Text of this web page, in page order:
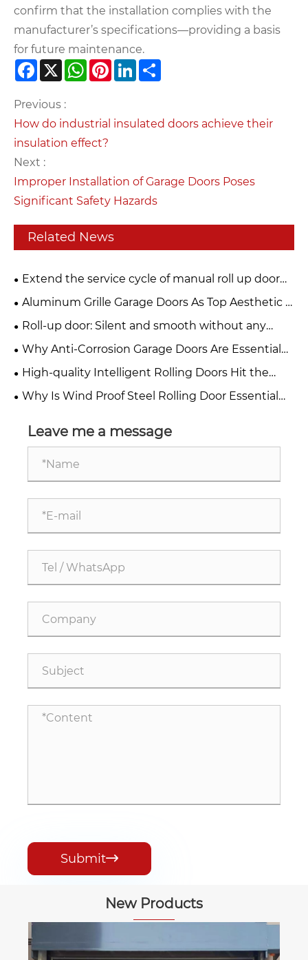
confirm that the installation complies with the
manufacturer’s specifications—providing a basis
for future maintenance.
Facebook
X WhatsApp
PinterestLinkedIn
Previous :
How do industrial insulated doors achieve their
insulation effect?
Next :
Improper Installation of Garage Doors Poses
Significant Safety Hazards
Related News
Extend the service cycle of manual roll up door
and build a strong security line
Aluminum Grille Garage Doors As Top Aesthetic &
Functional Choice For Modern Buildings
Roll-up door: Silent and smooth without any
jamming. Can be used frequently for ten years and
remains as new.
Why Anti-Corrosion Garage Doors Are Essential
for Your Property
High-quality Intelligent Rolling Doors Hit the
Market, Building a Solid Safety Barrier for Stores
and Factories
Why Is Wind Proof Steel Rolling Door Essential
Leave me a message
Submit
New Products